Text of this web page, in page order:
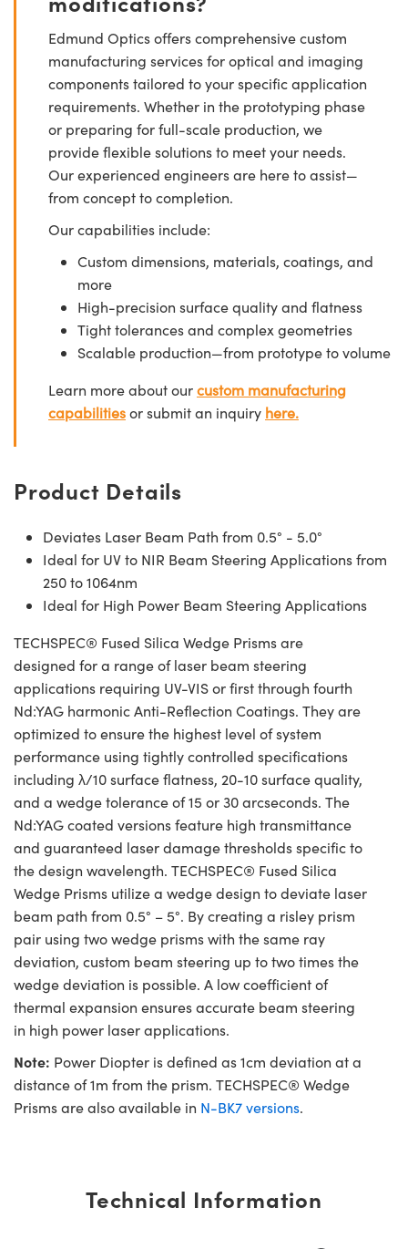
Edmund Optics offers comprehensive custom
manufacturing services for optical and imaging
components tailored to your specific application
requirements. Whether in the prototyping phase
or preparing for full-scale production, we
provide flexible solutions to meet your needs.
Our experienced engineers are here to assist—
from concept to completion.
Our capabilities include:
Custom dimensions, materials, coatings, and
more
High-precision surface quality and flatness
Tight tolerances and complex geometries
Scalable production—from prototype to volume
Learn more about ourcustom manufacturing
capabilitiesor submit an inquiry here.
Product Details
Deviates Laser Beam Path from 0.5° - 5.0°
Ideal for UV to NIR Beam Steering Applications from
250 to 1064nm
Ideal for High Power Beam Steering Applications
TECHSPEC® Fused Silica Wedge Prisms are
designed for a range of laser beam steering
applications requiring UV-VIS or first through fourth
Nd:YAG harmonic Anti-Reflection Coatings. They are
optimized to ensure the highest level of system
performance using tightly controlled specifications
including λ/10 surface flatness, 20-10 surface quality,
and a wedge tolerance of 15 or 30 arcseconds. The
Nd:YAG coated versions feature high transmittance
and guaranteed laser damage thresholds specific to
the design wavelength. TECHSPEC® Fused Silica
Wedge Prisms utilize a wedge design to deviate laser
beam path from 0.5° – 5°. By creating a risley prism
pair using two wedge prisms with the same ray
deviation, custom beam steering up to two times the
wedge deviation is possible. A low coefficient of
thermal expansion ensures accurate beam steering
in high power laser applications.
Note: Power Diopter is defined as 1cm deviation at a
distance of 1m from the prism. TECHSPEC® Wedge
Prisms are also available in N-BK7 versions.
Technical Information